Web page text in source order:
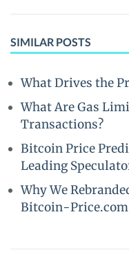
SIMILAR POSTS
What Drives the
What Are Gas
Transactions?
Bitcoin Price
Leading
Why We
Bitcoin-Price.com